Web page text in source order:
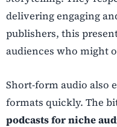
delivering engaging
publishers, this
audiences who might
Short-form audio also
formats quickly. The
podcasts for niche